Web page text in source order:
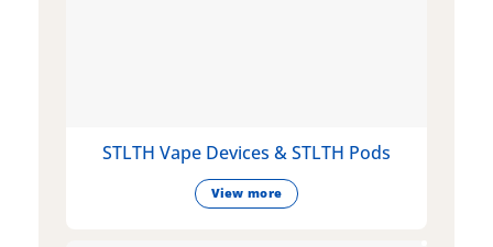
STLTH Vape Devices & STLTH Pods
View more